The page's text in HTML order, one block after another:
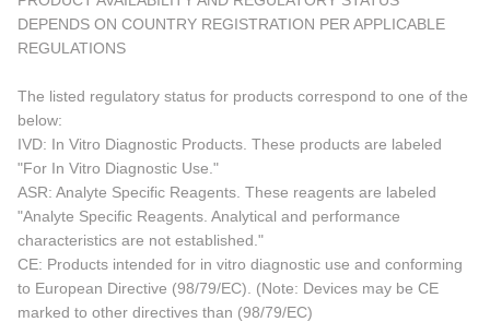
DEPENDS ON COUNTRY REGISTRATION PER APPLICABLE
REGULATIONS
The listed regulatory status for products correspond to one of the
below:
IVD: In Vitro Diagnostic Products. These products are labeled
"For In Vitro Diagnostic Use."
ASR: Analyte Specific Reagents. These reagents are labeled
"Analyte Specific Reagents. Analytical and performance
characteristics are not established."
CE: Products intended for in vitro diagnostic use and conforming
to European Directive (98/79/EC). (Note: Devices may be CE
marked to other directives than (98/79/EC)